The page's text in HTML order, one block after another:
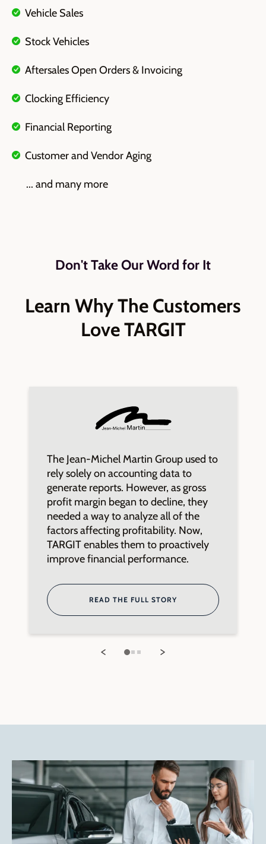
Vehicle Sales
Stock Vehicles
Aftersales Open Orders & Invoicing
Clocking Efficiency
Financial Reporting
Customer and Vendor Aging
... and many more
Don't Take Our Word for It
Learn Why The Customers
Love TARGIT
The Jean-Michel Martin Group used to
rely solely on accounting data to
generate reports. However, as gross
profit margin began to decline, they
needed a way to analyze all of the
factors affecting profitability. Now,
TARGIT enables them to proactively
improve financial performance.
READ THE FULL STORY